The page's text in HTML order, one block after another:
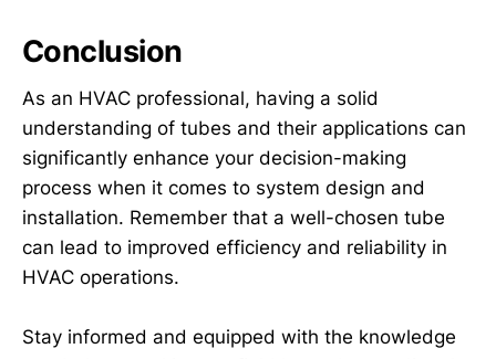
Conclusion
As an HVAC professional, having a solid
understanding of tubes and their applications can
significantly enhance your decision-making
process when it comes to system design and
installation. Remember that a well-chosen tube
can lead to improved efficiency and reliability in
HVAC operations.
Stay informed and equipped with the knowledge